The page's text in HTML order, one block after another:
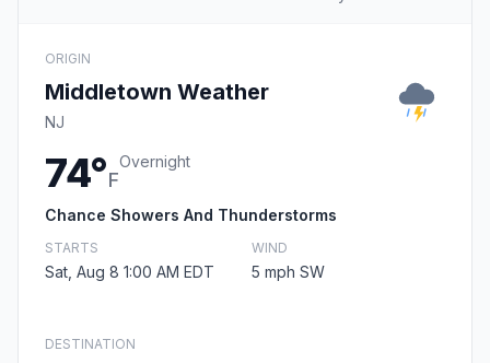
ORIGIN
Middletown Weather
NJ
74°F
Overnight
Chance Showers And Thunderstorms
STARTS
Sat, Aug 8 1:00 AM EDT
WIND
5 mph SW
DESTINATION